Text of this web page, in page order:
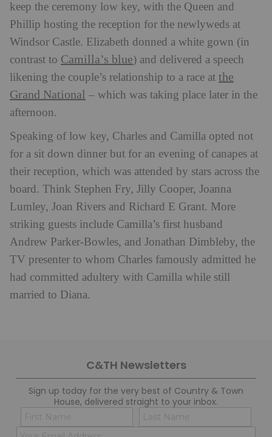
keep the ceremony low key, with the Queen and
Phillip hosting the reception for the newlyweds at
Windsor Castle. Elizabeth donned a white gown (in
contrast to Camilla’s blue) and delivered a speech
likening the couple’s relationship to a race at the
Grand National – which was taking place later in the
afternoon.
Speaking of low key, Charles and Camilla opted not
for a sit down dinner but for an evening of canapes at
their reception, which was attended by stars across the
board. Think Stephen Fry, Jilly Cooper, Joanna
Lumley, Joan Rivers and Richard E Grant. More
striking guests include Camilla’s first husband
Andrew Parker-Bowles, and Jonathan Dimbleby, the
TV presenter to whom Charles famously admitted he
had committed adultery with Camilla while still
married to Diana.
C&TH Newsletters
Sign up today for the very best of Country & Town
House, delivered straight to your inbox.
Name
(Required)
First